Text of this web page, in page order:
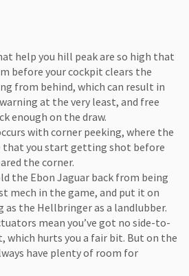
help you hill peak are so high that
before your cockpit clears the
from behind, which can result in
at the very least, and free
enough on the draw.
with corner peeking, where the
that you start getting shot before
the corner.
the Ebon Jaguar back from being
mech in the game, and put it on
the Hellbringer as a landlubber.
mean you’ve got no side-to-
which hurts you a fair bit. But on the
have plenty of room for